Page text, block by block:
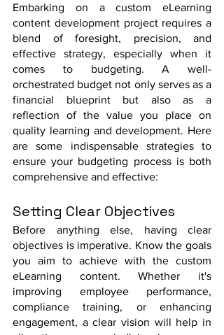
Embarking on a custom eLearning
content development project requires a
blend of foresight, precision, and
effective strategy, especially when it
comes to budgeting. A well-
orchestrated budget not only serves as a
financial blueprint but also as a
reflection of the value you place on
quality learning and development. Here
are some indispensable strategies to
ensure your budgeting process is both
comprehensive and effective:
Setting Clear Objectives
Before anything else, having clear
objectives is imperative. Know the goals
you aim to achieve with the custom
eLearning content. Whether it's
improving employee performance,
compliance training, or enhancing
engagement, a clear vision will help in